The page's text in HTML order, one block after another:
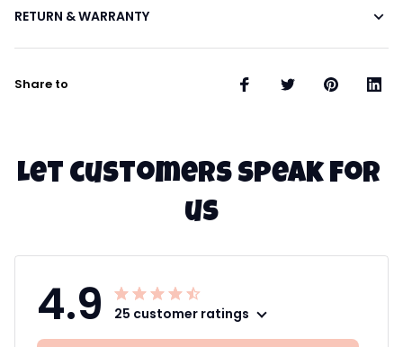
RETURN & WARRANTY
Share to
Let customers speak for
us
4.9 25 customer ratings